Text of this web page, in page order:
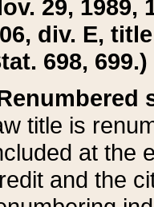
29, 1989,
div. E,
698, 699.)
title is
at the
and the